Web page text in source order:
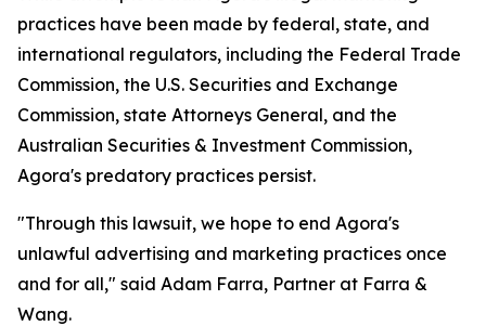
practices have been made by federal, state, and
international regulators, including the Federal Trade
Commission, the U.S. Securities and Exchange
Commission, state Attorneys General, and the
Australian Securities & Investment Commission,
Agora's predatory practices persist.
"Through this lawsuit, we hope to end Agora's
unlawful advertising and marketing practices once
and for all," said Adam Farra, Partner at Farra &
Wang.